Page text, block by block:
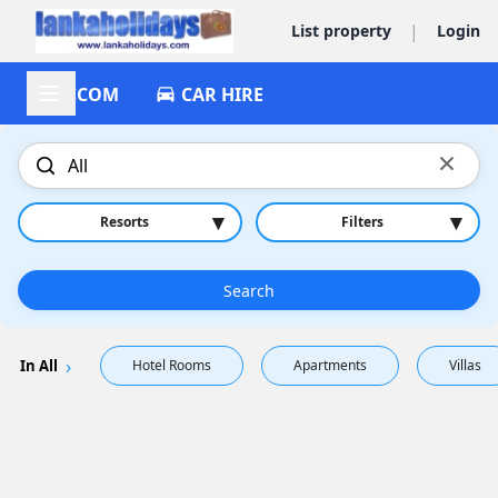
List property | Login
ACCOM CAR HIRE
×
Resorts ▾ Filters ▾
Search
In All Hotel Rooms Apartments Villas